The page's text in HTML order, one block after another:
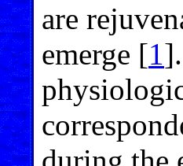
are
emerge [1